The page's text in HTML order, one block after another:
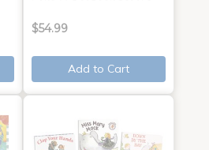
$54.99
Add to Cart